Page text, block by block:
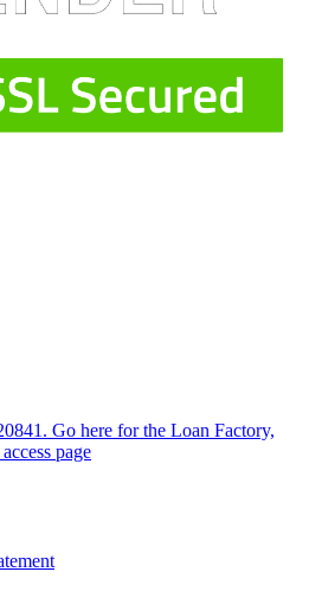
Go here for the Loan Factory,
page